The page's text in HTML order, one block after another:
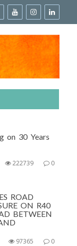
on 30 Years
0
222739
ROAD
ON R40
BETWEEN
0
97365